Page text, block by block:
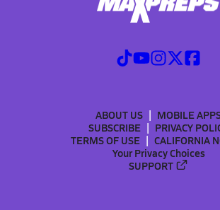
ABOUT US
MOBILE
SUBSCRIBE
PRIVACY
TERMS OF USE
CALIFORNIA
Your Privacy Choices
SUPPORT